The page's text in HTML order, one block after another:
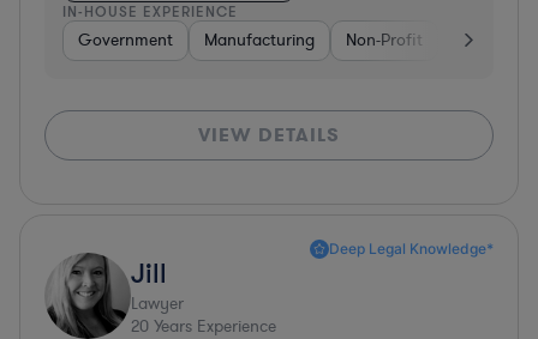
IN-HOUSE EXPERIENCE
Government Manufacturing Non-Profit Software
VIEW DETAILS
Deep Legal Knowledge*
Jill
Lawyer
20 Years Experience